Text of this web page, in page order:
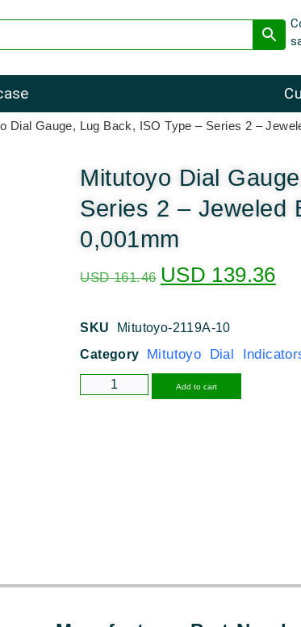
Dial Gauge, Lug Back, ISO Type – Series 2 –
Mitutoyo Dial
Series 2 – Jeweled
0,001mm
USD161.46 USD 139.36
SKU
Mitutoyo-2119A-10
Category
Mitutoyo Dial
Add to cart